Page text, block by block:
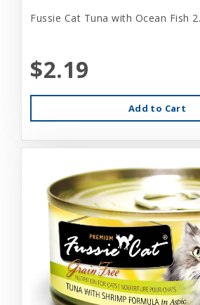
Fussie Cat Tuna with Ocean Fish
$2.19
Add to Cart